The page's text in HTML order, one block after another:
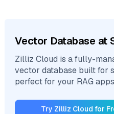
Vector Database at
Zilliz Cloud is a fully-
vector database built for
perfect for your RAG
Try Zilliz Cloud for